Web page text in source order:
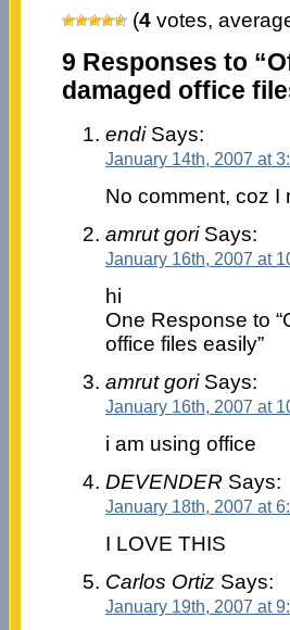
(4votes,
9 Responses to
damaged office
endiSays:
January 14th, 2007 at
No comment, coz I
amrut goriSays:
January 16th, 2007 at
hi
One Response to
office files easily”
amrut goriSays:
January 16th, 2007 at
i am using office
DEVENDERSays:
January 18th, 2007 at
I LOVE THIS
Carlos OrtizSays:
January 19th, 2007 at